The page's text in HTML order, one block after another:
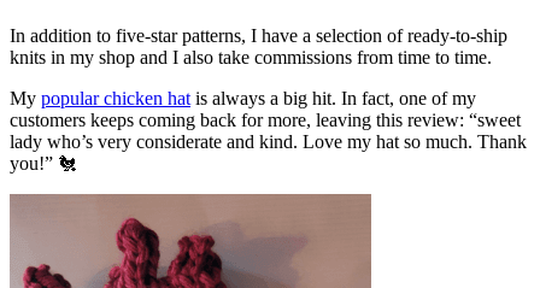
In addition to five-star patterns, I have a selection of ready-to-ship
knits in my shop and I also take commissions from time to time.
My popular chicken hat is always a big hit. In fact, one of my
customers keeps coming back for more, leaving this review: “sweet
lady who’s very considerate and kind. Love my hat so much. Thank
you!” 🐔